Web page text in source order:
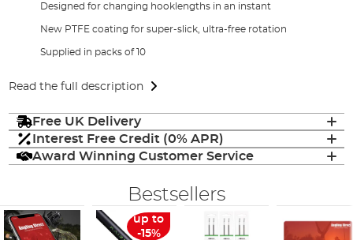
Designed for changing hooklengths in an instant
New PTFE coating for super-slick, ultra-free rotation
Supplied in packs of 10
Read the full description
Free UK Delivery
Interest Free Credit (0% APR)
Award Winning Customer Service
Bestsellers
up to
-15%